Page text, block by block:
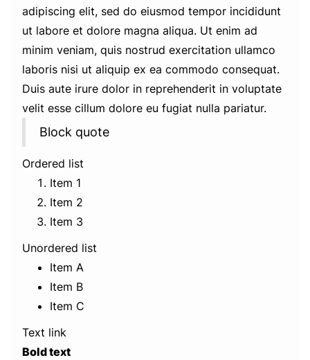
adipiscing elit, sed do eiusmod tempor incididunt
ut labore et dolore magna aliqua. Ut enim ad
minim veniam, quis nostrud exercitation ullamco
laboris nisi ut aliquip ex ea commodo consequat.
Duis aute irure dolor in reprehenderit in voluptate
velit esse cillum dolore eu fugiat nulla pariatur.
Block quote
Ordered list
Item 1
Item 2
Item 3
Unordered list
Item A
Item B
Item C
Text link
Bold text